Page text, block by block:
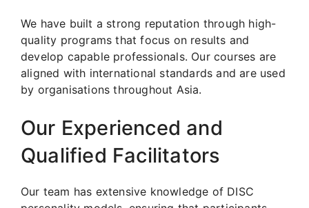
We have built a strong reputation through high-
quality programs that focus on results and
develop capable professionals. Our courses are
aligned with international standards and are used
by organisations throughout Asia.
Our Experienced and
Qualified Facilitators
Our team has extensive knowledge of DISC